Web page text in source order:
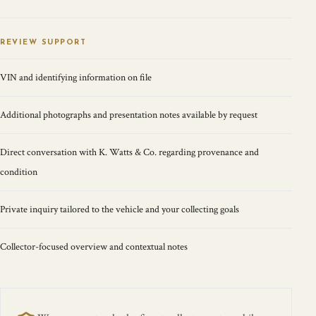
REVIEW SUPPORT
VIN and identifying information on file
Additional photographs and presentation notes available by request
Direct conversation with K. Watts & Co. regarding provenance and
condition
Private inquiry tailored to the vehicle and your collecting goals
Collector-focused overview and contextual notes